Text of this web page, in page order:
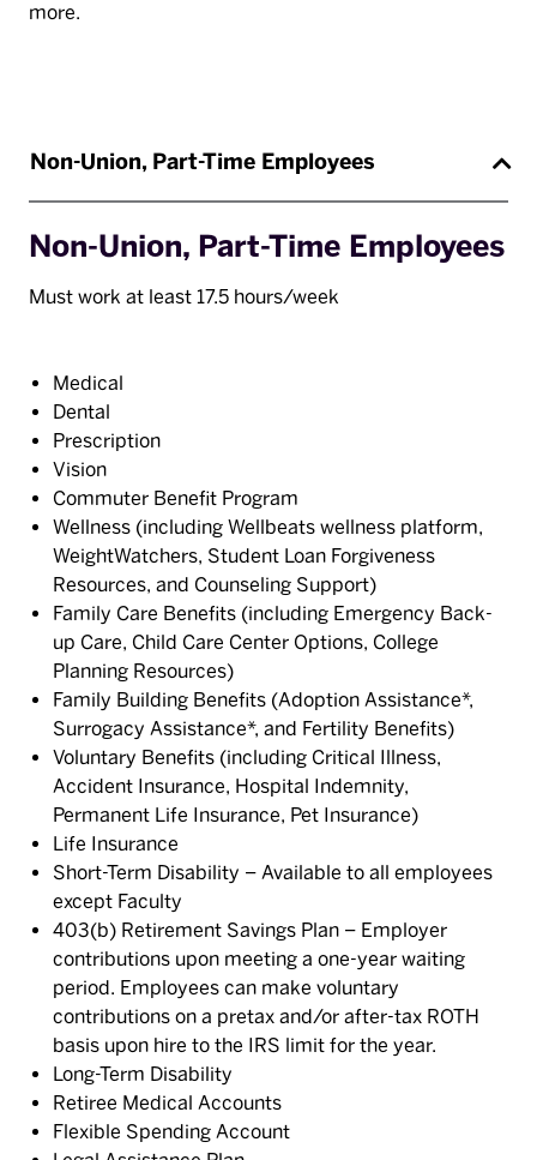
more.
Non-Union, Part-Time Employees
Non-Union, Part-Time Employees
Must work at least 17.5 hours/week
Medical
Dental
Prescription
Vision
Commuter Benefit Program
Wellness (including Wellbeats wellness platform,
WeightWatchers, Student Loan Forgiveness
Resources, and Counseling Support)
Family Care Benefits (including Emergency Back-
up Care, Child Care Center Options, College
Planning Resources)
Family Building Benefits (Adoption Assistance*,
Surrogacy Assistance*, and Fertility Benefits)
Voluntary Benefits (including Critical Illness,
Accident Insurance, Hospital Indemnity,
Permanent Life Insurance, Pet Insurance)
Life Insurance
Short-Term Disability – Available to all employees
except Faculty
403(b) Retirement Savings Plan – Employer
contributions upon meeting a one-year waiting
period. Employees can make voluntary
contributions on a pretax and/or after-tax ROTH
basis upon hire to the IRS limit for the year.
Long-Term Disability
Retiree Medical Accounts
Flexible Spending Account